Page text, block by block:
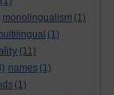
monolingualism (1)
(1)
(11)
names (1)
(1)